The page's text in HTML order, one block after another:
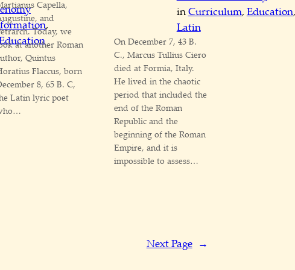
,
Capella,
and
Today, we
at another Roman
Quintus
Flaccus, born
8, 65 B. C,
Latin lyric poet
inCurriculum, Education
Latin
On December 7, 43 B.
C., Marcus Tullius Ciero
died at Formia, Italy.
He lived in the chaotic
period that included the
end of the Roman
Republic and the
beginning of the Roman
Empire, and it is
impossible to assess…
Next Page →